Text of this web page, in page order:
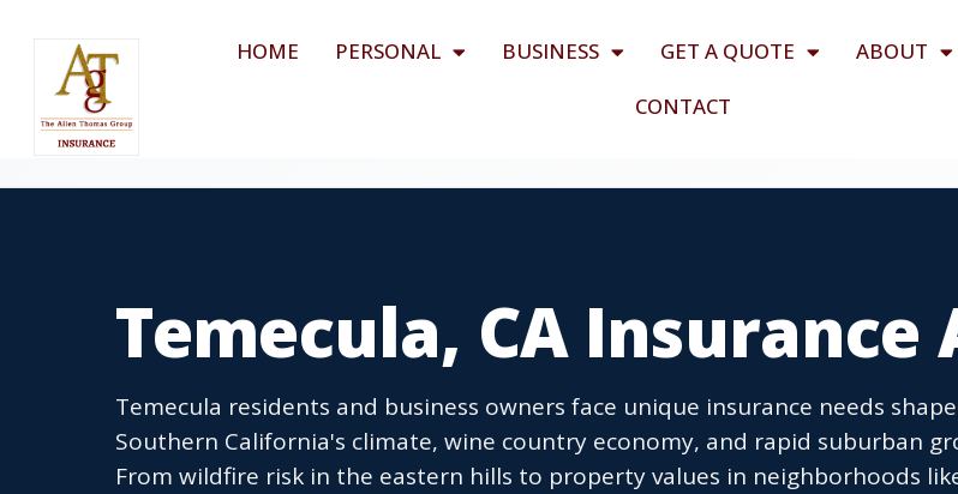
HOME PERSONAL BUSINESS GET A QUOTE ABOUT
CONTACT
Temecula, CA Insurance
Temecula residents and business owners face unique insurance needs
Southern California's climate, wine country economy, and rapid suburban
From wildfire risk in the eastern hills to property values in neighborhoods